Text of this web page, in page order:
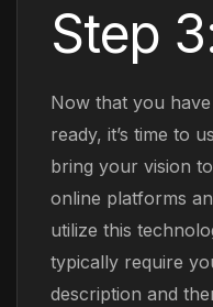
Step
Now that you
ready, it’s time to
bring your vision
online platforms
utilize this
typically require
description and